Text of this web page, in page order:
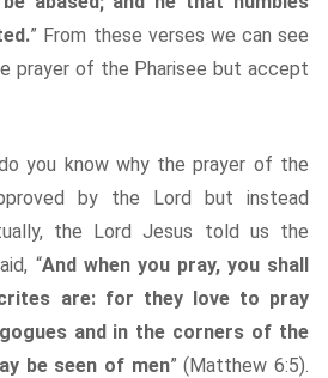
” From these verses we can see
prayer of the Pharisee but accept
you know why the prayer of the
by the Lord but instead
the Lord Jesus told us the
“And when you pray, you shall
are: for they love to pray
and in the corners of the
be seen of men” (Matthew 6:5).